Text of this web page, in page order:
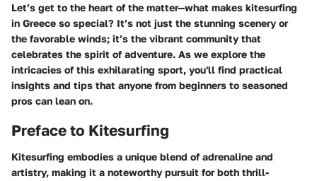
Let’s get to the heart of the matter—what makes kitesurfing
in Greece so special? It’s not just the stunning scenery or
the favorable winds; it’s the vibrant community that
celebrates the spirit of adventure. As we explore the
intricacies of this exhilarating sport, you'll find practical
insights and tips that anyone from beginners to seasoned
pros can lean on.
Preface to Kitesurfing
Kitesurfing embodies a unique blend of adrenaline and
artistry, making it a noteworthy pursuit for both thrill-